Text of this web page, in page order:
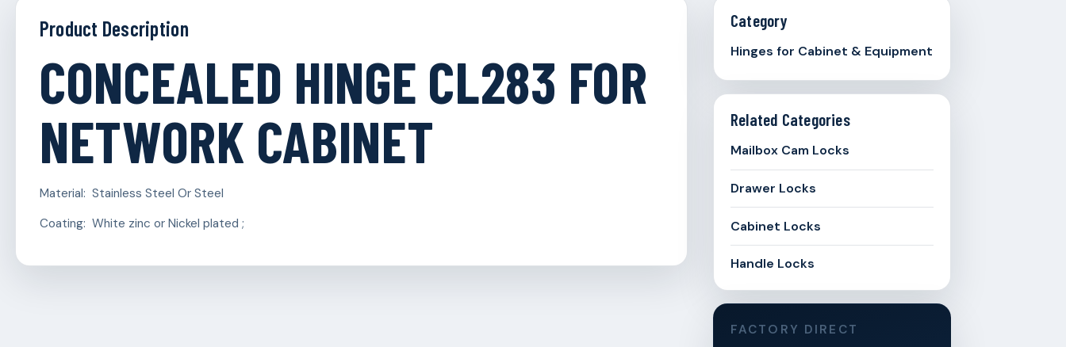
Product Description
CONCEALED HINGE CL283 FOR
NETWORK CABINET
Material: Stainless Steel Or Steel
Coating: White zinc or Nickel plated ;
Category
Hinges for Cabinet & Equipment
Related Categories
Mailbox Cam Locks
Drawer Locks
Cabinet Locks
Handle Locks
FACTORY DIRECT